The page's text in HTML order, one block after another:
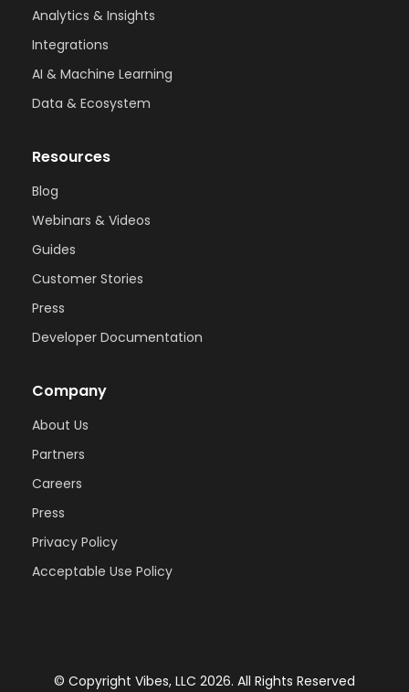
Analytics & Insights
Integrations
AI & Machine Learning
Data & Ecosystem
Resources
Blog
Webinars & Videos
Guides
Customer Stories
Press
Developer Documentation
Company
About Us
Partners
Careers
Press
Privacy Policy
Acceptable Use Policy
© Copyright Vibes, LLC 2026. All Rights Reserved